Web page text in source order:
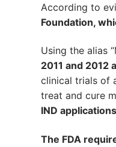
According to
Foundation,
Using the alias
2011 and 2012
clinical trials of
treat and cure
IND
The FDA